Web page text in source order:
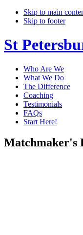
Skip to main
Skip to footer
St
Who Are We
What We Do
The Difference
Coaching
Testimonials
FAQs
Start Here!
Matchmaker's